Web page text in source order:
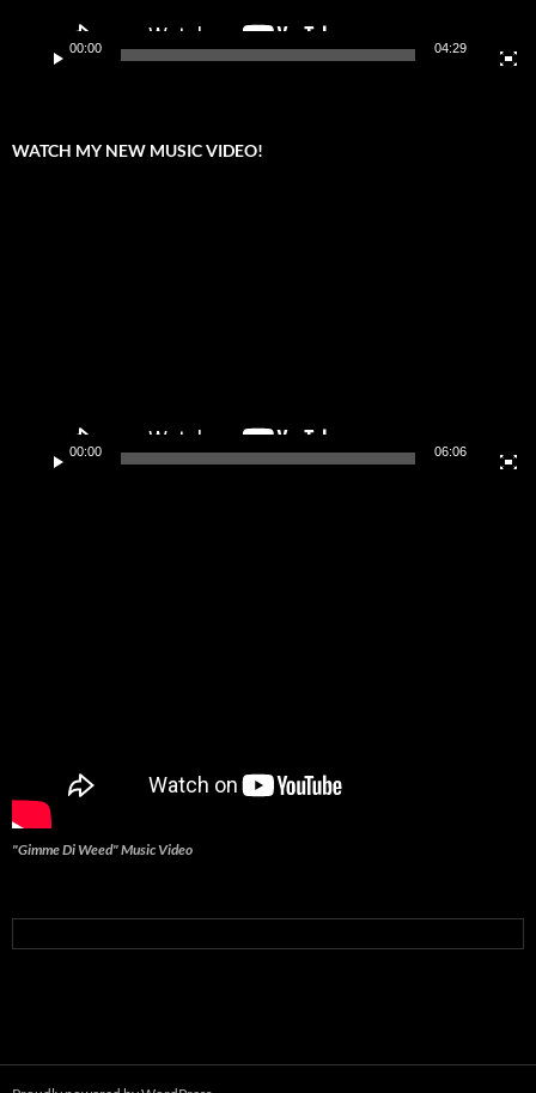
00:00 04:29
WATCH MY NEW MUSIC VIDEO!
00:00 06:06
"Gimme Di Weed" Music Video